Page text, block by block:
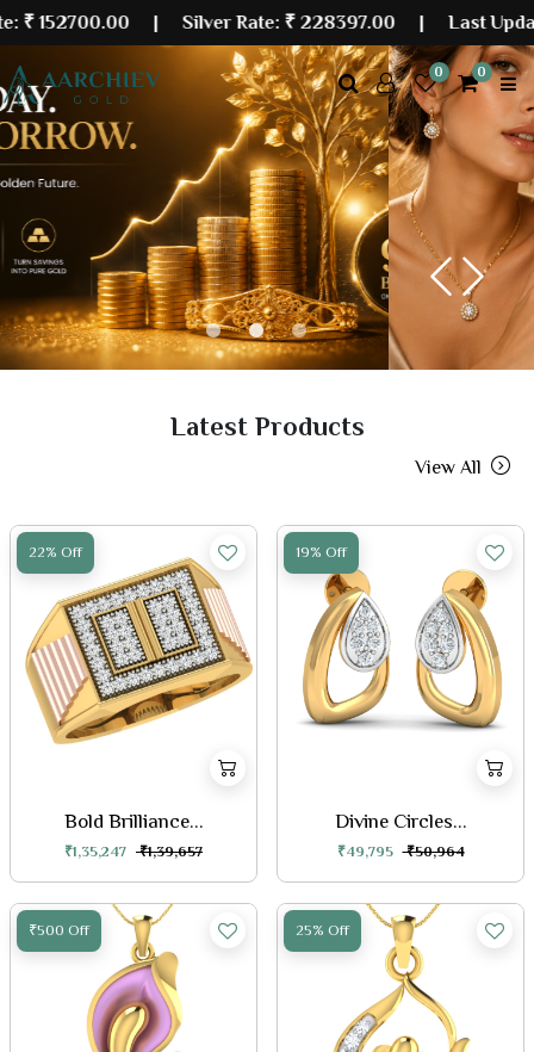
| Silver Rate:₹ 228397.00|Last Updated: 07
0 0
Previous
Next
Latest Products
View All
22% Off
Bold Brilliance...
₹1,35,247 ₹1,39,657
19% Off
Divine Circles...
₹49,795 ₹50,964
₹500 Off 25% Off